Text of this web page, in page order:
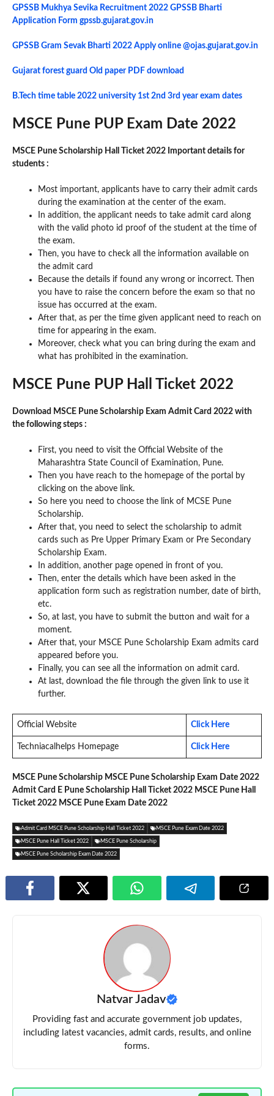
GPSSB Mukhya Sevika Recruitment 2022 GPSSB Bharti
Application Form gpssb.gujarat.gov.in
GPSSB Gram Sevak Bharti 2022 Apply online @ojas.gujarat.gov.in
Gujarat forest guard Old paper PDF download
B.Tech time table 2022 university 1st 2nd 3rd year exam dates
MSCE Pune PUP Exam Date 2022
MSCE Pune Scholarship Hall Ticket 2022 Important details for
students :
Most important, applicants have to carry their admit cards
during the examination at the center of the exam.
In addition, the applicant needs to take admit card along
with the valid photo id proof of the student at the time of
the exam.
Then, you have to check all the information available on
the admit card
Because the details if found any wrong or incorrect. Then
you have to raise the concern before the exam so that no
issue has occurred at the exam.
After that, as per the time given applicant need to reach on
time for appearing in the exam.
Moreover, check what you can bring during the exam and
what has prohibited in the examination.
MSCE Pune PUP Hall Ticket 2022
Download MSCE Pune Scholarship Exam Admit Card 2022 with
the following steps :
First, you need to visit the Official Website of the
Maharashtra State Council of Examination, Pune.
Then you have reach to the homepage of the portal by
clicking on the above link.
So here you need to choose the link of MCSE Pune
Scholarship.
After that, you need to select the scholarship to admit
cards such as Pre Upper Primary Exam or Pre Secondary
Scholarship Exam.
In addition, another page opened in front of you.
Then, enter the details which have been asked in the
application form such as registration number, date of birth,
etc.
So, at last, you have to submit the button and wait for a
moment.
After that, your MSCE Pune Scholarship Exam admits card
appeared before you.
Finally, you can see all the information on admit card.
At last, download the file through the given link to use it
further.
Official Website Click Here
Techniacalhelps Homepage Click Here
MSCE Pune Scholarship MSCE Pune Scholarship Exam Date 2022
Admit Card E Pune Scholarship Hall Ticket 2022 MSCE Pune Hall
Ticket 2022 MSCE Pune Exam Date 2022
Admit Card MSCE Pune Scholarship Hall Ticket 2022 MSCE Pune Exam Date 2022
MSCE Pune Hall Ticket 2022 MSCE Pune Scholarship
MSCE Pune Scholarship Exam Date 2022
Natvar Jadav
Providing fast and accurate government job updates,
including latest vacancies, admit cards, results, and online
forms.